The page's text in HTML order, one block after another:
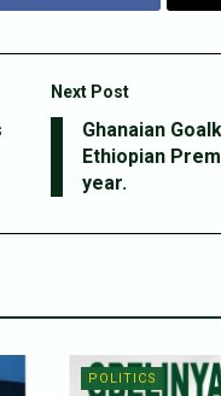
Next Post
Ghanaian
Ethiopian
year.
POLITICS